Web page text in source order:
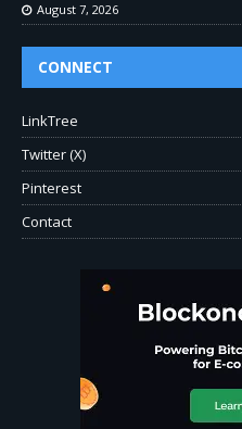
August 7, 2026
CONNECT
LinkTree
Twitter (X)
Pinterest
Contact